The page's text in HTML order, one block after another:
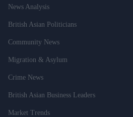
News Analysis
British Asian Politicians
Community News
Migration & Asylum
Crime News
British Asian Business Leaders
Market Trends